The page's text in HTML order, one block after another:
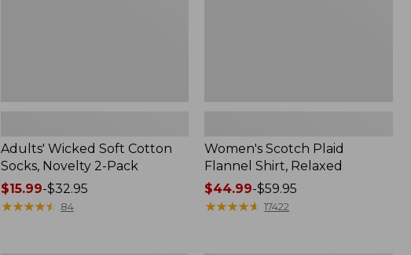
Adults' Wicked Soft Cotton
Socks, Novelty 2-Pack
Price
range
$15.99-$32.95
★★★★★
★★★★★ 84
Women's Scotch Plaid
Flannel Shirt, Relaxed
Price
range
$44.99-$59.95
★★★★★
★★★★★ 17422